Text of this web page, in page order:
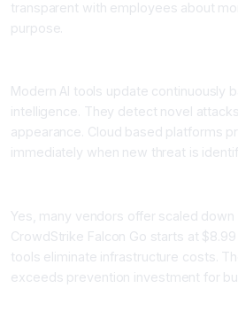
transparent with employees about
purpose.
Modern AI tools update continuously
intelligence. They detect novel
appearance. Cloud based platforms
immediately when new threat is
Yes, many vendors offer scaled down
CrowdStrike Falcon Go starts at
tools eliminate infrastructure costs.
exceeds prevention investment for